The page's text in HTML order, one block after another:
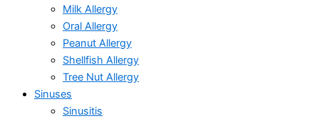
Milk Allergy
Oral Allergy
Peanut Allergy
Shellfish Allergy
Tree Nut Allergy
Sinuses
Sinusitis